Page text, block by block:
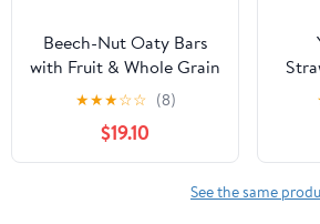
Beech-Nut Oaty Bars
with Fruit & Whole Grain
Strawberry Toddler
Snack Bar, 90 Bars
★★★☆☆ (8)
$19.10
See the same